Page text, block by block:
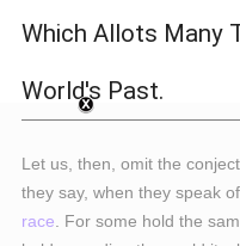
Which Allots Many
World's Past.
Let us, then, omit the
they say, when they speak
race . For some hold the